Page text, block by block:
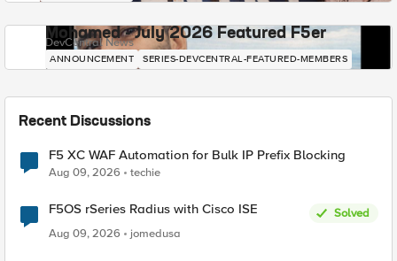
Mohamed - July 2026 Featured F5er
DevCentral News
ANNOUNCEMENT SERIES-DEVCENTRAL-FEATURED-MEMBERS
Recent Discussions
F5 XC WAF Automation for Bulk IP Prefix Blocking
Aug 09, 2026 techie
F5OS rSeries Radius with Cisco ISE
Solved
Aug 09, 2026
jomedusa